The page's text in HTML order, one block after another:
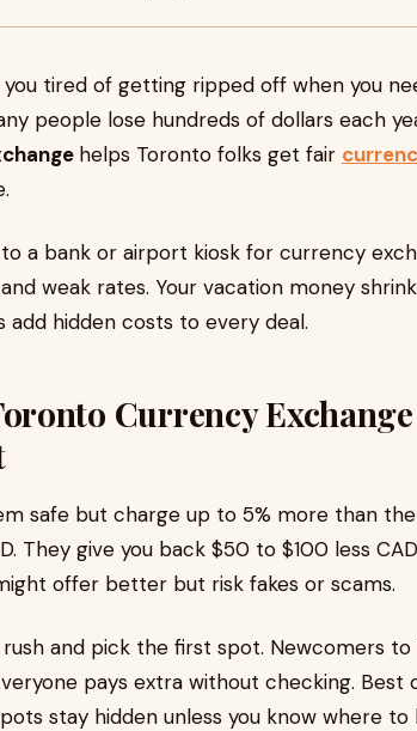
you tired of getting ripped off when you
people lose hundreds of dollars each
helps Toronto folks get fair
to a bank or airport kiosk for currency
weak rates. Your vacation money
add hidden costs to every deal.
Currency
safe but charge up to 5% more than
They give you back $50 to $100 less
offer better but risk fakes or scams.
rush and pick the first spot. Newcomers
pays extra without checking.
stay hidden unless you know where to